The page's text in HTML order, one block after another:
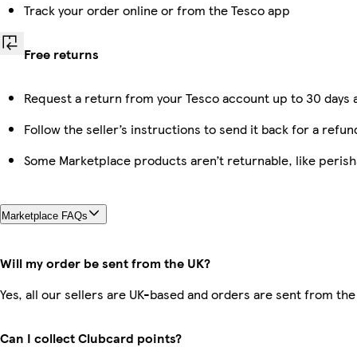
Track your order online or from the Tesco app
Free returns
Request a return from your Tesco account up to 30
Follow the seller’s instructions to send it back for a
Some Marketplace products aren’t returnable, like
Marketplace FAQs
Will my order be sent from the UK?
Yes, all our sellers are UK-based and orders are sent from the
Can I collect Clubcard points?